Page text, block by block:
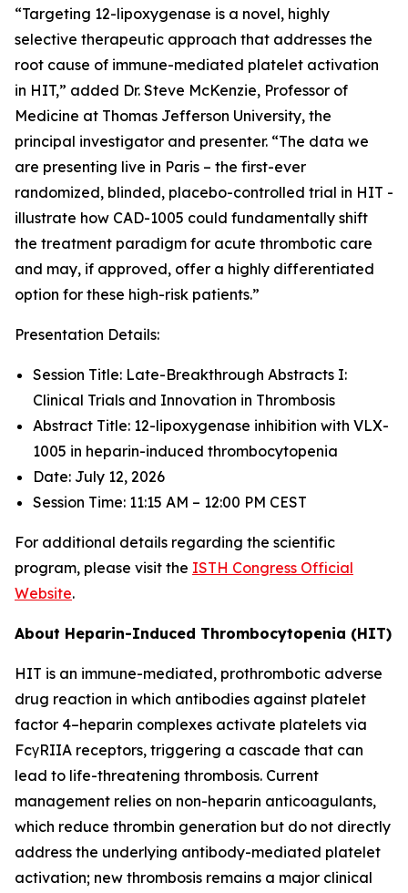
“Targeting 12-lipoxygenase is a novel, highly
selective therapeutic approach that addresses the
root cause of immune-mediated platelet activation
in HIT,” added Dr. Steve McKenzie, Professor of
Medicine at Thomas Jefferson University, the
principal investigator and presenter. “The data we
are presenting live in Paris – the first-ever
randomized, blinded, placebo-controlled trial in HIT -
illustrate how CAD-1005 could fundamentally shift
the treatment paradigm for acute thrombotic care
and may, if approved, offer a highly differentiated
option for these high-risk patients.”
Presentation Details:
Session Title: Late-Breakthrough Abstracts I:
Clinical Trials and Innovation in Thrombosis
Abstract Title: 12-lipoxygenase inhibition with VLX-
1005 in heparin-induced thrombocytopenia
Date: July 12, 2026
Session Time: 11:15 AM – 12:00 PM CEST
For additional details regarding the scientific
program, please visit the ISTH Congress Official
Website.
About Heparin-Induced Thrombocytopenia (HIT)
HIT is an immune-mediated, prothrombotic adverse
drug reaction in which antibodies against platelet
factor 4–heparin complexes activate platelets via
FcγRIIA receptors, triggering a cascade that can
lead to life-threatening thrombosis. Current
management relies on non-heparin anticoagulants,
which reduce thrombin generation but do not directly
address the underlying antibody-mediated platelet
activation; new thrombosis remains a major clinical